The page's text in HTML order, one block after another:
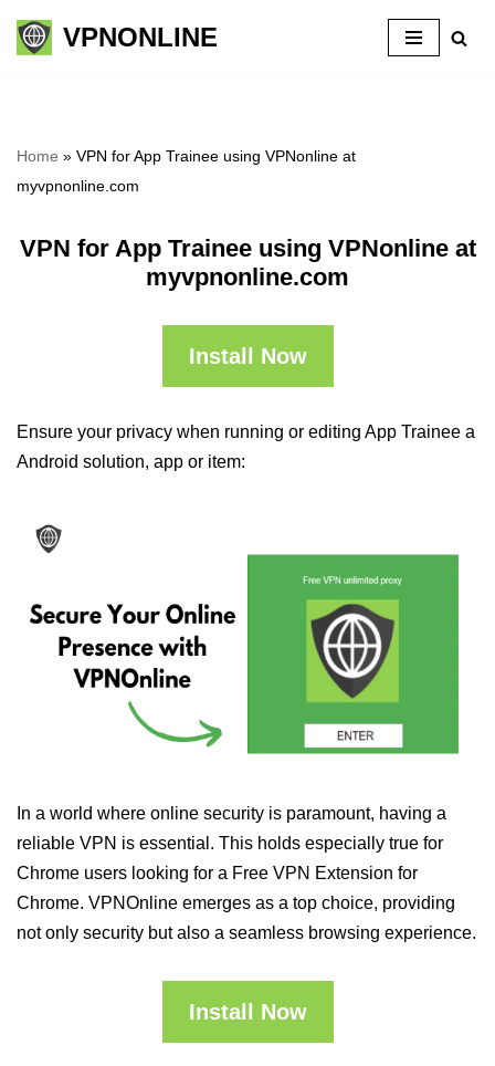
Skip
VPNONLINE
Home » VPN for App Trainee using VPNonline at
myvpnonline.com
VPN for App Trainee using VPNonline at
myvpnonline.com
Install Now
Ensure your privacy when running or editing App Trainee a
Android solution, app or item:
In a world where online security is paramount, having a
reliable VPN is essential. This holds especially true for
Chrome users looking for a Free VPN Extension for
Chrome. VPNOnline emerges as a top choice, providing
not only security but also a seamless browsing experience.
Install Now